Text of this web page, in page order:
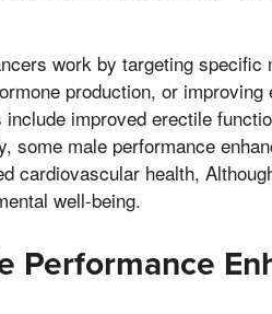
work by targeting
production, or
improved erectile
some male performance
cardiovascular health,
well-being.
Performance